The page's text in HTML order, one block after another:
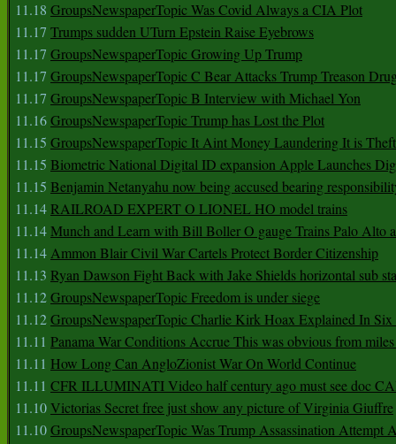
11.18 GroupsNewspaperTopic Was Covid Always a CIA Plot
11.17 Trumps sudden UTurn Epstein Raise Eyebrows
11.17 GroupsNewspaperTopic Growing Up Trump
11.17 GroupsNewspaperTopic C Bear Attacks Trump Treason
11.17 GroupsNewspaperTopic B Interview with Michael Yon
11.16GroupsNewspaperTopic Trump has Lost the Plot
11.15 GroupsNewspaperTopic It Aint Money Laundering It is Theft
11.15 Biometric National Digital ID expansion Apple Launches
11.15 Benjamin Netanyahu now being accused bearing
11.14RAILROAD EXPERT O LIONEL HO model trains
11.14Munch and Learn with Bill Boller O gauge Trains Palo Alto
11.14Ammon Blair Civil War Cartels Protect Border Citizenship
11.13 Ryan Dawson Fight Back with Jake Shields horizontal sub
11.12GroupsNewspaperTopic Freedom is under siege
11.12GroupsNewspaperTopic Charlie Kirk Hoax Explained In
11.11 Panama War Conditions Accrue This was obvious from
11.11 How Long Can AngloZionist War On World Continue
11.11 CFR ILLUMINATI Video half century ago must see doc
11.10Victorias Secret free just show any picture of Virginia Giuffre
11.10GroupsNewspaperTopic Was Trump Assassination Attempt